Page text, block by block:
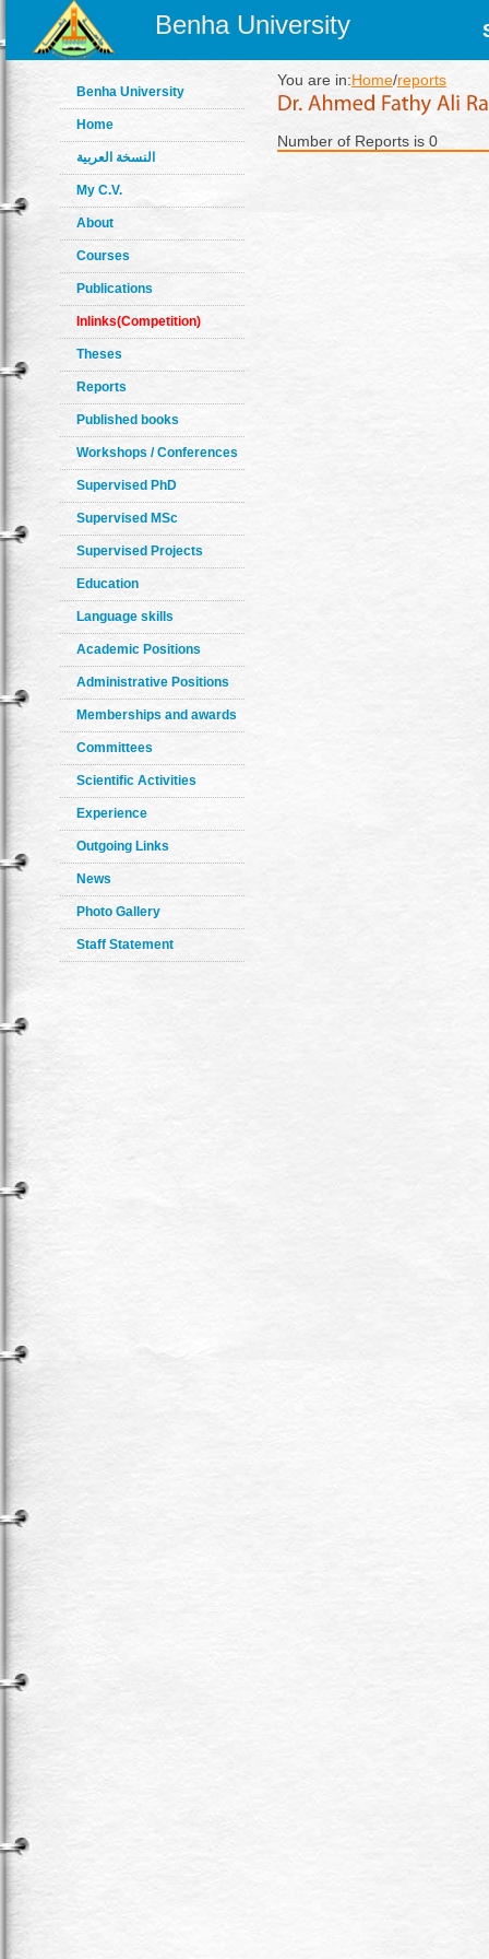
Benha University
Benha University
Home
النسخة العربية
My C.V.
About
Courses
Publications
Inlinks(Competition)
Theses
Reports
Published books
Workshops / Conferences
Supervised PhD
Supervised MSc
Supervised Projects
Education
Language skills
Academic Positions
Administrative Positions
Memberships and awards
Committees
Scientific Activities
Experience
Outgoing Links
News
Photo Gallery
Staff Statement
You are in:Home/reports
Number of Reports is 0